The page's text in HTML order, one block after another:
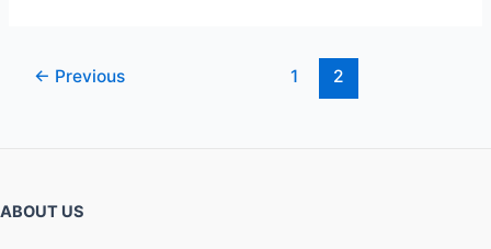
← Previous 1 2
ABOUT US